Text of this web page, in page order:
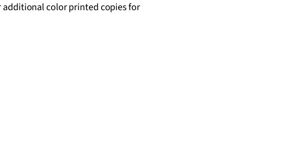
additional color printed copies for